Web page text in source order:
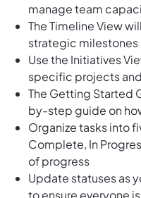
manage team
The Timeline View
strategic
Use the Initiatives
specific projects
The Getting Started
by-step guide on
Organize tasks into
Complete, In
of progress
Update statuses as
to ensure everyone